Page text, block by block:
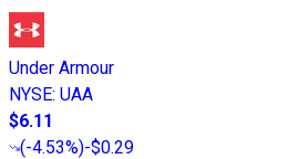
Under Armour
NYSE: UAA
$6.11
(-4.53%)-$0.29